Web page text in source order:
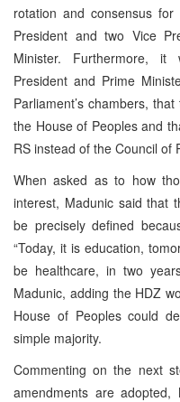
rotation and consensus
President and two Vice
Minister. Furthermore,
President and Prime
Parliament’s chambers,
the House of Peoples and
RS instead of the Council of
When asked as to how
interest, Madunic said that
be precisely defined
“Today, it is education,
be healthcare, in two
Madunic, adding the HDZ
House of Peoples could
simple majority.
Commenting on the next
amendments are